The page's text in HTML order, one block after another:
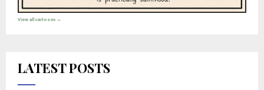
View all cartoons →
LATEST POSTS